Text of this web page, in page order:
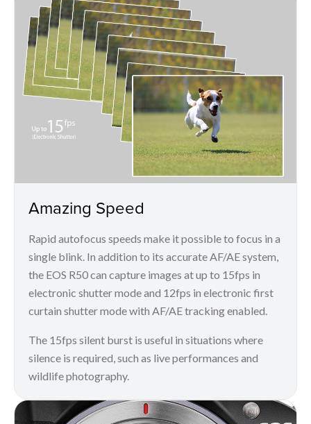
Amazing Speed
Rapid autofocus speeds make it possible to focus in a
single blink. In addition to its accurate AF/AE system,
the EOS R50 can capture images at up to 15fps in
electronic shutter mode and 12fps in electronic first
curtain shutter mode with AF/AE tracking enabled.
The 15fps silent burst is useful in situations where
silence is required, such as live performances and
wildlife photography.